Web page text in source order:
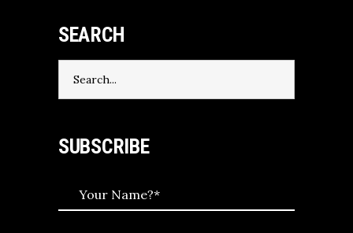
SEARCH
for:
SUBSCRIBE